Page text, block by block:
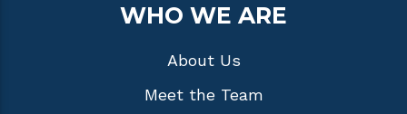
WHO WE ARE
About Us
Meet the Team